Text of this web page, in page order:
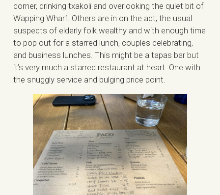
corner, drinking txakoli and overlooking the quiet bit of
Wapping Wharf. Others are in on the act; the usual
suspects of elderly folk wealthy and with enough time
to pop out for a starred lunch, couples celebrating,
and business lunches. This might be a tapas bar but
it’s very much a starred restaurant at heart. One with
the snuggly service and bulging price point.